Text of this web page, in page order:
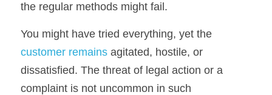
the regular methods might fail.
customer remains agitated, hostile, or
dissatisfied. The threat of legal action or a
complaint is not uncommon in such